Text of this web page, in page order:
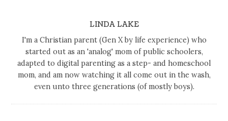
LINDA LAKE
I'm a Christian parent (Gen X by life experience) who
started out as an 'analog' mom of public schoolers,
adapted to digital parenting as a step- and homeschool
mom, and am now watching it all come out in the wash,
even unto three generations (of mostly boys).